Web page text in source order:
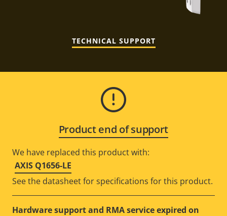
TECHNICAL SUPPORT
Product end of support
We have replaced this product with:
AXIS Q1656-LE
See the datasheet for specifications for this product.
Hardware support and RMA service expired on